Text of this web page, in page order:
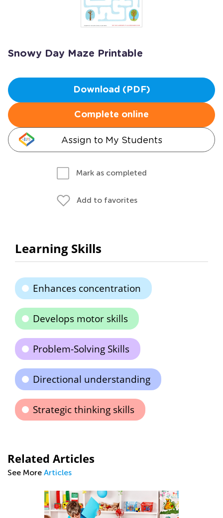
Snowy Day Maze Printable
Download (PDF)
Complete online
Assign to My Students
Mark as completed
Add to favorites
Learning Skills
Enhances concentration
Develops motor skills
Problem-Solving Skills
Directional understanding
Strategic thinking skills
Related Articles
See More Articles